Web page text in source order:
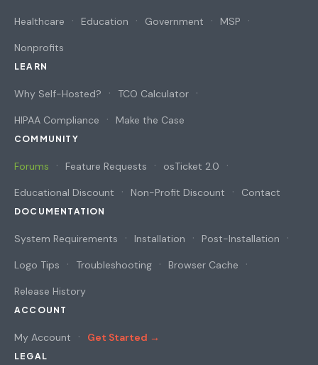
Healthcare Education Government MSP
Nonprofits
LEARN
Why Self-Hosted? TCO Calculator
HIPAA Compliance Make the Case
COMMUNITY
Forums Feature Requests osTicket 2.0
Educational Discount Non-Profit Discount Contact
DOCUMENTATION
System Requirements Installation Post-Installation
Logo Tips Troubleshooting Browser Cache
Release History
ACCOUNT
My Account Get Started →
LEGAL